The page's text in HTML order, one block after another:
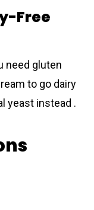
Free
need gluten
to go dairy
yeast instead .